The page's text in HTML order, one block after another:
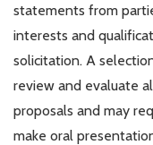
statements from
interests and
solicitation. A
review and evaluate
proposals and may
make oral